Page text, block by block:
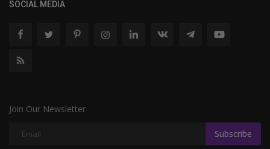
SOCIAL MEDIA
Join Our Newsletter
Subscribe